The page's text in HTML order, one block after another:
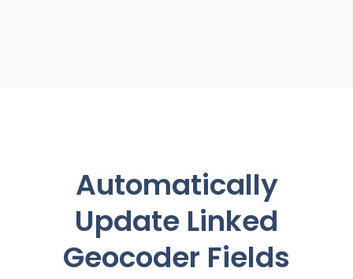
Automatically
Update Linked
Geocoder Fields